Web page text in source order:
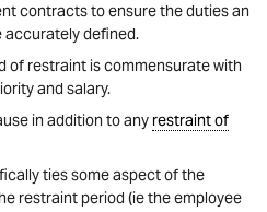
contracts to ensure the duties an
accurately defined.
of restraint is commensurate with
and salary.
in addition to any restraint of
ties some aspect of the
restraint period (ie the employee